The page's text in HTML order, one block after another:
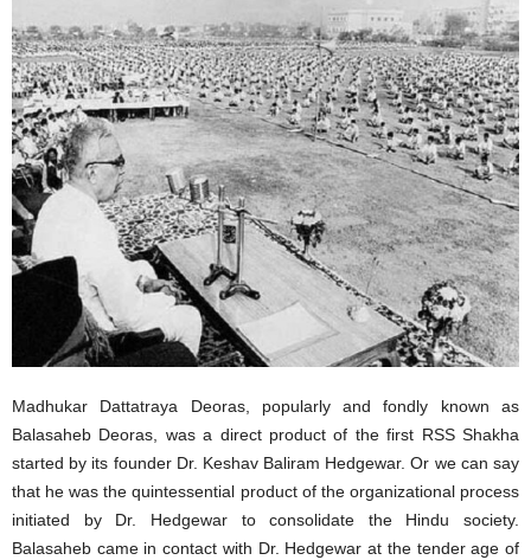
Madhukar Dattatraya Deoras, popularly and fondly known as
Balasaheb Deoras, was a direct product of the first RSS Shakha
started by its founder Dr. Keshav Baliram Hedgewar. Or we can say
that he was the quintessential product of the organizational process
initiated by Dr. Hedgewar to consolidate the Hindu society.
Balasaheb came in contact with Dr. Hedgewar at the tender age of